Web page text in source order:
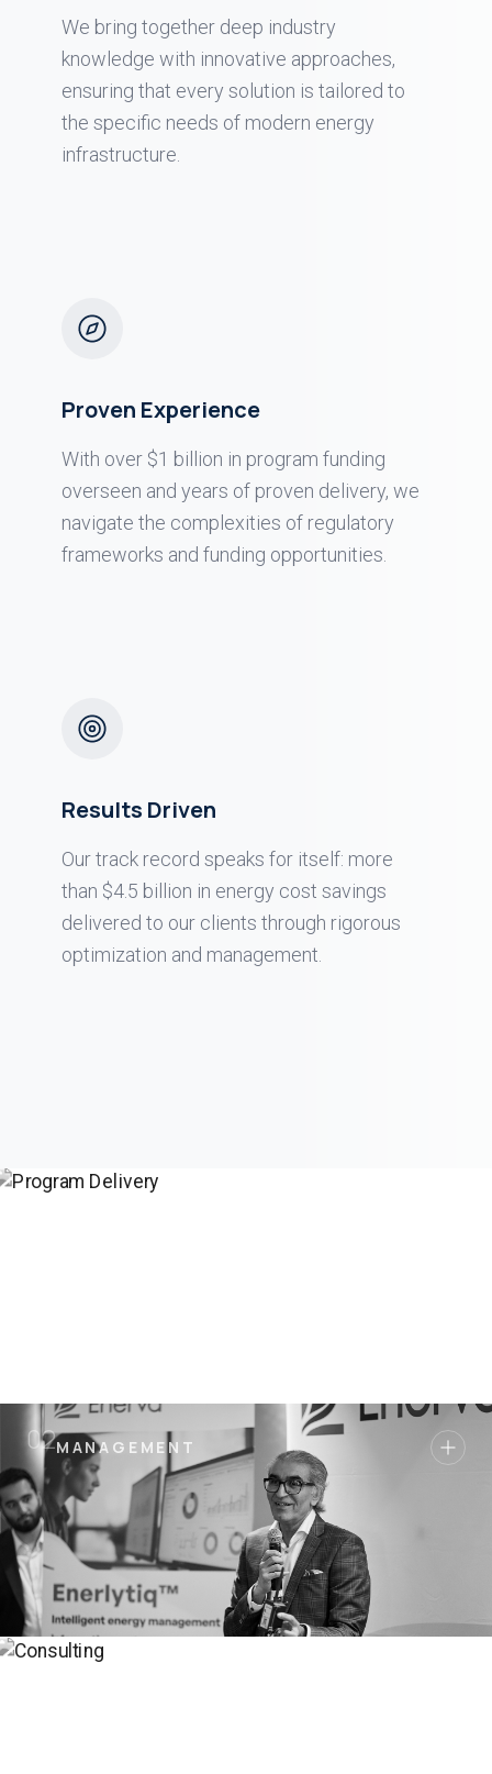
We bring together deep industry
knowledge with innovative approaches,
ensuring that every solution is tailored to
the specific needs of modern energy
infrastructure.
Proven Experience
With over $1 billion in program funding
overseen and years of proven delivery, we
navigate the complexities of regulatory
frameworks and funding opportunities.
Results Driven
Our track record speaks for itself: more
than $4.5 billion in energy cost savings
delivered to our clients through rigorous
optimization and management.
1
DELIVERY
02MANAGEMENT
MANAGEMENT
ADVISORY